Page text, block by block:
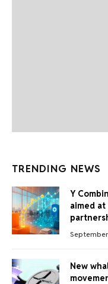
TRENDING NEWS
Y
aimed
New